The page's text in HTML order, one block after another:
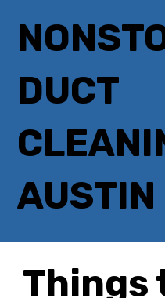
DUCT
AUSTIN
Things